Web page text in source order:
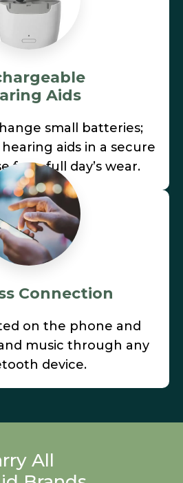
Aids
small batteries;
aids in a secure
for a full day’s wear.
Connection
on the phone and
music through any
device.
All